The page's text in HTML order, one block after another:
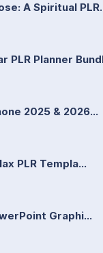
A Spiritual
PLR Planner
2025 & 2026...
PLR Templa...
Graphi...